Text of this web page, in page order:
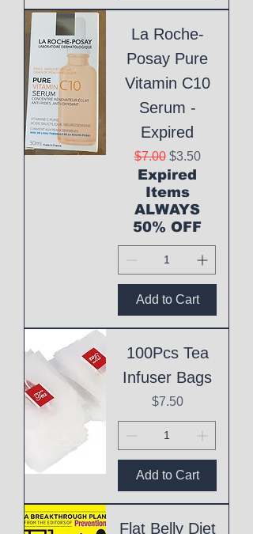
La Roche-
Posay Pure
Vitamin C10
Serum -
Expired
Regular Price
$7.00 Sale Price
$3.50
Expired
Items
ALWAYS
50% OFF
Add to Cart
100Pcs Tea
Infuser Bags
Price
$7.50
Add to Cart
Flat Belly Diet